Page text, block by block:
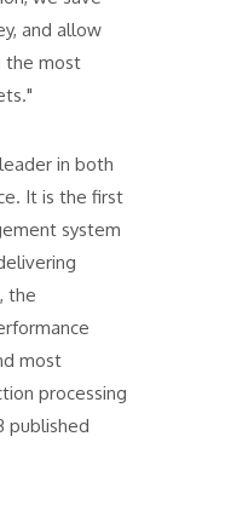
and allow
the most
in both
It is the first
system
the
most
processing
published